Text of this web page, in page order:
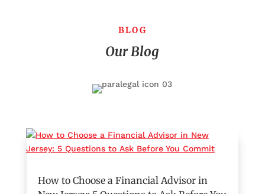
BLOG
Our Blog
How to Choose a Financial Advisor in